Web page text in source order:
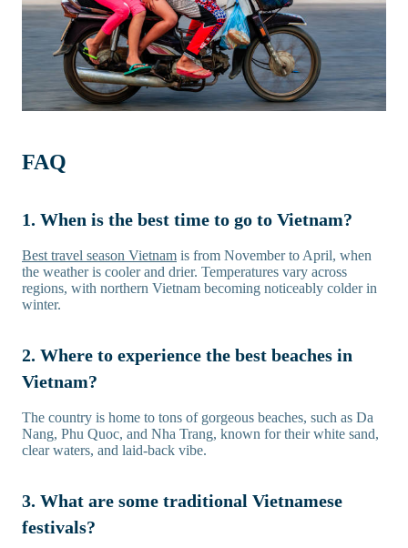
FAQ
1. When is the best time to go to Vietnam?
Best travel season Vietnam is from November to April, when
the weather is cooler and drier. Temperatures vary across
regions, with northern Vietnam becoming noticeably colder in
winter.
2. Where to experience the best beaches in
Vietnam?
The country is home to tons of gorgeous beaches, such as Da
Nang, Phu Quoc, and Nha Trang, known for their white sand,
clear waters, and laid-back vibe.
3. What are some traditional Vietnamese
festivals?